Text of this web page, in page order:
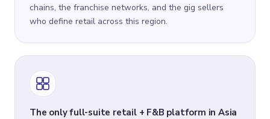
chains, the franchise networks, and the gig sellers
who define retail across this region.
The only full-suite retail + F&B platform in Asia